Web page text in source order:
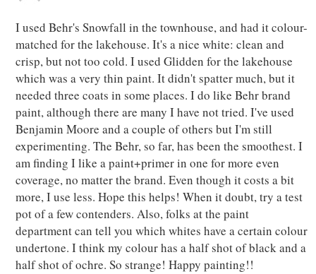
I used Behr's Snowfall in the townhouse, and had it colour-
matched for the lakehouse. It's a nice white: clean and
crisp, but not too cold. I used Glidden for the lakehouse
which was a very thin paint. It didn't spatter much, but it
needed three coats in some places. I do like Behr brand
paint, although there are many I have not tried. I've used
Benjamin Moore and a couple of others but I'm still
experimenting. The Behr, so far, has been the smoothest. I
am finding I like a paint+primer in one for more even
coverage, no matter the brand. Even though it costs a bit
more, I use less. Hope this helps! When it doubt, try a test
pot of a few contenders. Also, folks at the paint
department can tell you which whites have a certain colour
undertone. I think my colour has a half shot of black and a
half shot of ochre. So strange! Happy painting!!